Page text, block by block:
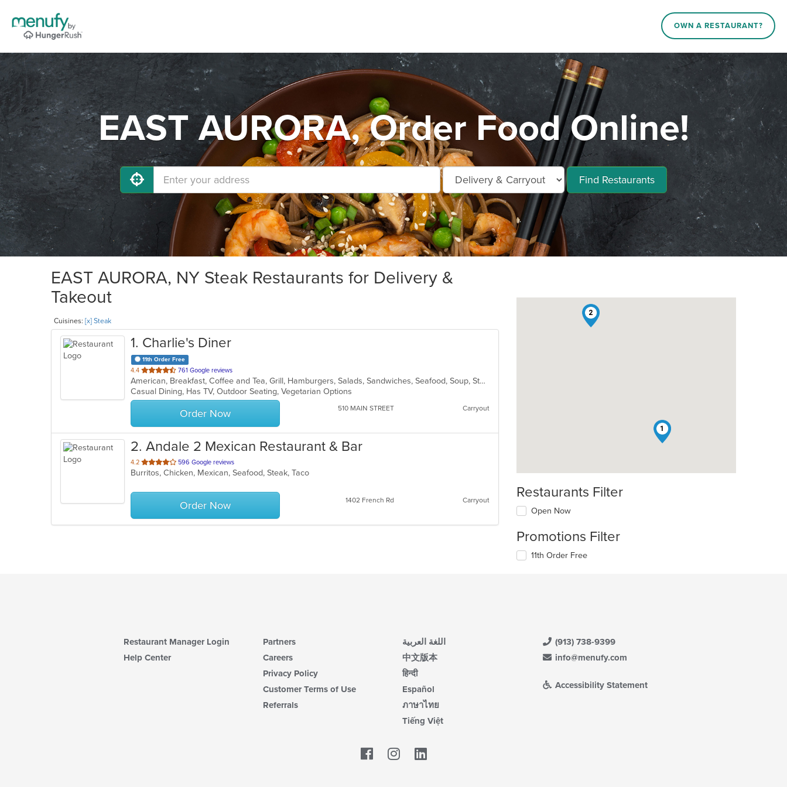
OWN A RESTAURANT?
EAST AURORA, Order Food Online!
Find Restaurants
EAST AURORA, NY Steak Restaurants for Delivery &
Takeout
Cuisines: [x] Steak
1. Charlie's Diner
11th Order Free
4.4 out
of
5
stars.
761 Google reviews
American, Breakfast, Coffee and Tea, Grill, Hamburgers, Salads, Sandwiches, Seafood, Soup, Steak, Subs, Wraps
Casual Dining, Has TV, Outdoor Seating, Vegetarian Options
Order Now 510 MAIN STREET Carryout
2. Andale 2 Mexican Restaurant & Bar
4.2 out
of
stars.
596 Google reviews
Burritos, Chicken, Mexican, Seafood, Steak, Taco
Order Now 1402 French Rd Carryout
1
2
Restaurants Filter
Open Now
Promotions Filter
11th Order Free
Restaurant Manager Login
Help Center
Partners
Careers
Privacy Policy
Customer Terms of Use
Referrals
اللغة العربية
中文版本
हिन्दी
Español
ภาษาไทย
Tiếng Việt
(913) 738-9399
info@menufy.com
Accessibility Statement
Facebook